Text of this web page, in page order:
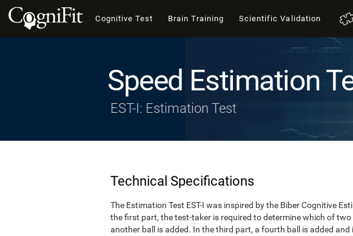
Cognitive Test Brain Training Scientific Validation
Speed Estimation
EST-I: Estimation Test
Technical Specifications
The Estimation Test EST-I was inspired by the Biber Cognitive
the first part, the test-taker is required to determine which of
another ball is added. In the third part, a fourth ball is added and